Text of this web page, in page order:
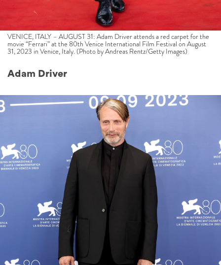
VENICE, ITALY – AUGUST 31: Adam Driver attends a red carpet for the
movie “Ferrari” at the 80th Venice International Film Festival on August
31, 2023 in Venice, Italy. (Photo by Andreas Rentz/Getty Images)
Adam Driver